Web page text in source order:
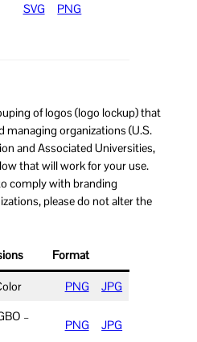
SVG PNG
of logos (logo lockup) that
managing organizations (U.S.
and Associated Universities,
that will work for your use.
comply with branding
please do not alter the
Format
PNG JPG
–
PNG JPG